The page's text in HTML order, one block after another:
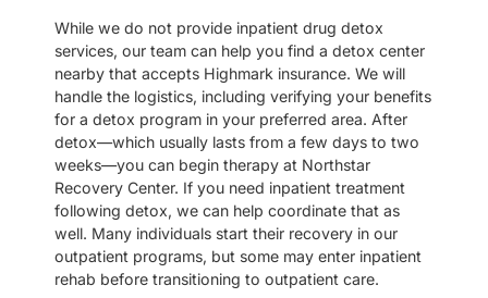
While we do not provide inpatient drug detox
services, our team can help you find a detox center
nearby that accepts Highmark insurance. We will
handle the logistics, including verifying your benefits
for a detox program in your preferred area. After
detox—which usually lasts from a few days to two
weeks—you can begin therapy at Northstar
Recovery Center. If you need inpatient treatment
following detox, we can help coordinate that as
well. Many individuals start their recovery in our
outpatient programs, but some may enter inpatient
rehab before transitioning to outpatient care.